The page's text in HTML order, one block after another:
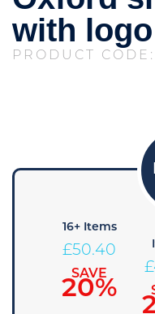
with logo
PRODUCT CODE:
16+ Items
£50.40
SAVE
20%
£